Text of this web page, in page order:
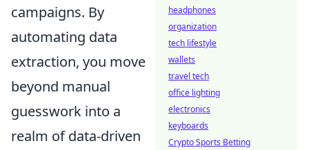
campaigns. By
automating data
extraction, you move
beyond manual
guesswork into a
realm of data-driven
headphones
organization
tech lifestyle
wallets
travel tech
office lighting
electronics
keyboards
Crypto Sports Betting